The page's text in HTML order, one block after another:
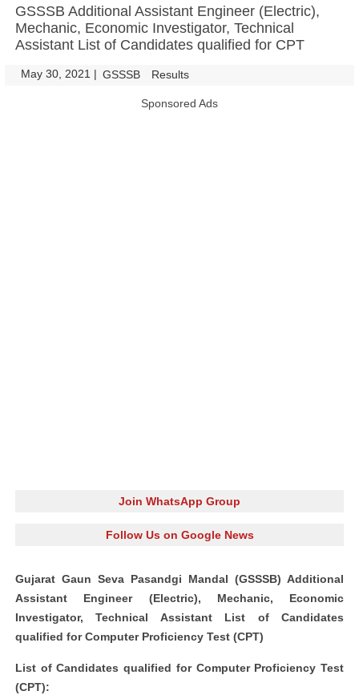
GSSSB Additional Assistant Engineer (Electric),
Mechanic, Economic Investigator, Technical
Assistant List of Candidates qualified for CPT
May 30, 2021 | GSSSB Results
Sponsored Ads
Join WhatsApp Group
Follow Us on Google News
Gujarat Gaun Seva Pasandgi Mandal (GSSSB) Additional
Assistant Engineer (Electric), Mechanic, Economic
Investigator, Technical Assistant List of Candidates
qualified for Computer Proficiency Test (CPT)
List of Candidates qualified for Computer Proficiency Test
(CPT):